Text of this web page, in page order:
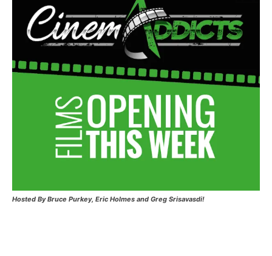
Hosted By Bruce Purkey, Eric Holmes and Greg Srisavasdi!